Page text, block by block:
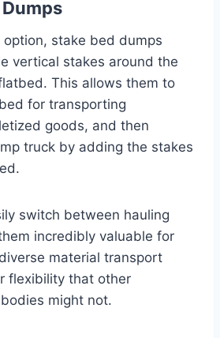
option, stake bed dumps
vertical stakes around the
This allows them to
for transporting
goods, and then
truck by adding the stakes
switch between hauling
incredibly valuable for
material transport
flexibility that other
might not.